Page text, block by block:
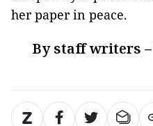
her paper in peace.
By staff writers